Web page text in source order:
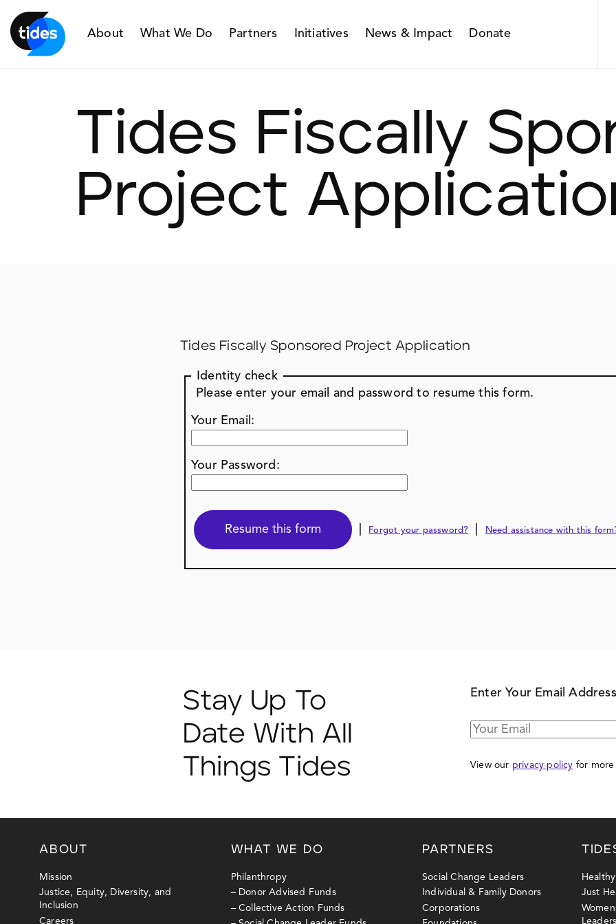
About What We Do Partners Initiatives News & Impact Donate
Tides Fiscally
Project
Tides Fiscally Sponsored Project Application
Identity check
Please enter your email and password to resume this form.
Your Email:
Your Password:
Forgot your password? Need assistance with this
Stay Up To
Date With All
Things Tides
Enter Your Email Address
View our privacy policy for
ABOUT
Mission
Justice, Equity, Diversity, and
Inclusion
Careers
WHAT WE DO
Philanthropy
– Donor Advised Funds
– Collective Action Funds
PARTNERS
Social Change Leaders
Individual & Family Donors
Corporations
Just